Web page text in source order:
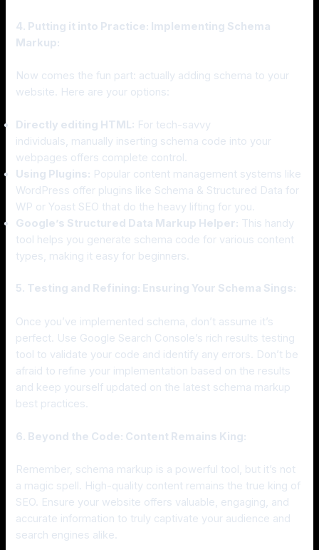
4. Putting it into Practice: Implementing Schema
Markup:
Now comes the fun part: actually adding schema to your
website. Here are your options:
Directly editing HTML: For tech-savvy
individuals, manually inserting schema code into your
webpages offers complete control.
Using Plugins: Popular content management systems like
WordPress offer plugins like Schema & Structured Data for
WP or Yoast SEO that do the heavy lifting for you.
Google’s Structured Data Markup Helper: This handy
tool helps you generate schema code for various content
types, making it easy for beginners.
5. Testing and Refining: Ensuring Your Schema Sings:
Once you’ve implemented schema, don’t assume it’s
perfect. Use Google Search Console’s rich results testing
tool to validate your code and identify any errors. Don’t be
afraid to refine your implementation based on the results
and keep yourself updated on the latest schema markup
best practices.
6. Beyond the Code: Content Remains King:
Remember, schema markup is a powerful tool, but it’s not
a magic spell. High-quality content remains the true king of
SEO. Ensure your website offers valuable, engaging, and
accurate information to truly captivate your audience and
search engines alike.